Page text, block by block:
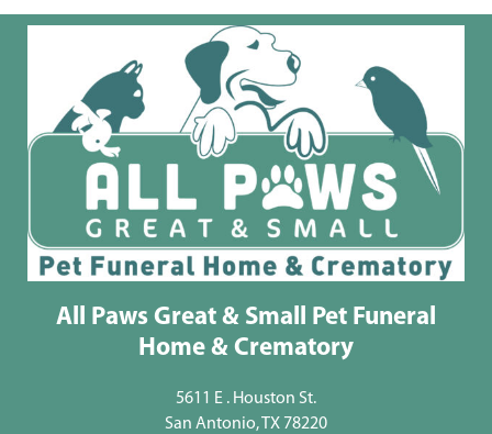
All Paws Great & Small Pet Funeral
Home & Crematory
5611 E . Houston St.
San Antonio, TX 78220